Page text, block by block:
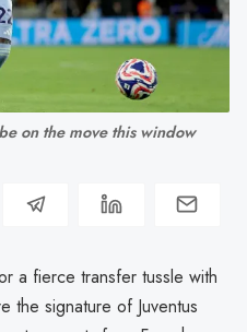
on the move this window
a fierce transfer tussle with
the signature of Juventus